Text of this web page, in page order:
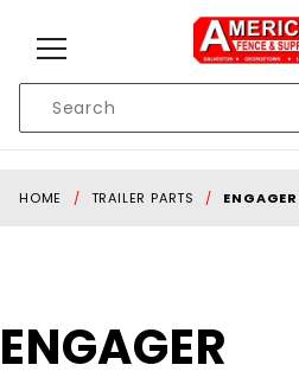
Search
HOME TRAILER PARTS
Purchase
ENGAGER
ENGAGER